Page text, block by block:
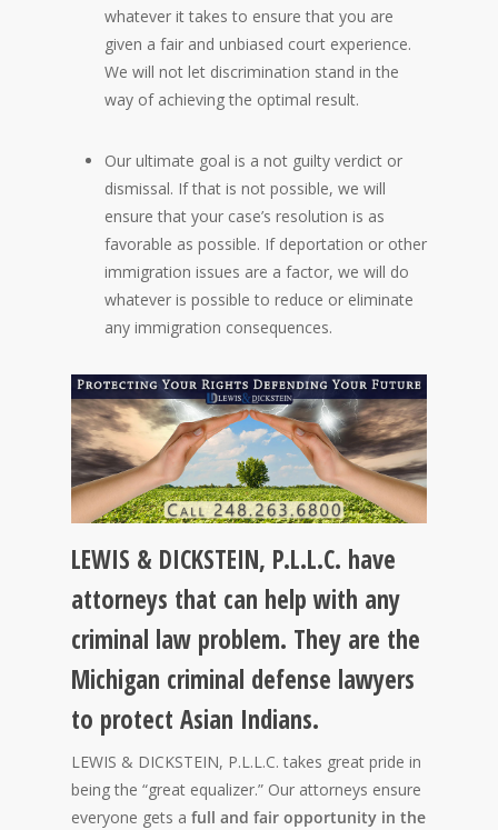
whatever it takes to ensure that you are
given a fair and unbiased court experience.
We will not let discrimination stand in the
way of achieving the optimal result.
Our ultimate goal is a not guilty verdict or
dismissal. If that is not possible, we will
ensure that your case’s resolution is as
favorable as possible. If deportation or other
immigration issues are a factor, we will do
whatever is possible to reduce or eliminate
any immigration consequences.
LEWIS & DICKSTEIN, P.L.L.C. have
attorneys that can help with any
criminal law problem. They are the
Michigan criminal defense lawyers
to protect Asian Indians.
LEWIS & DICKSTEIN, P.L.L.C. takes great pride in
being the “great equalizer.” Our attorneys ensure
everyone gets a full and fair opportunity in the